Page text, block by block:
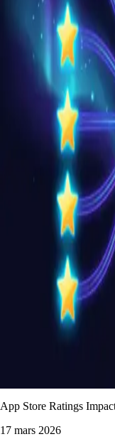
App Store Ratings
17 mars 2026